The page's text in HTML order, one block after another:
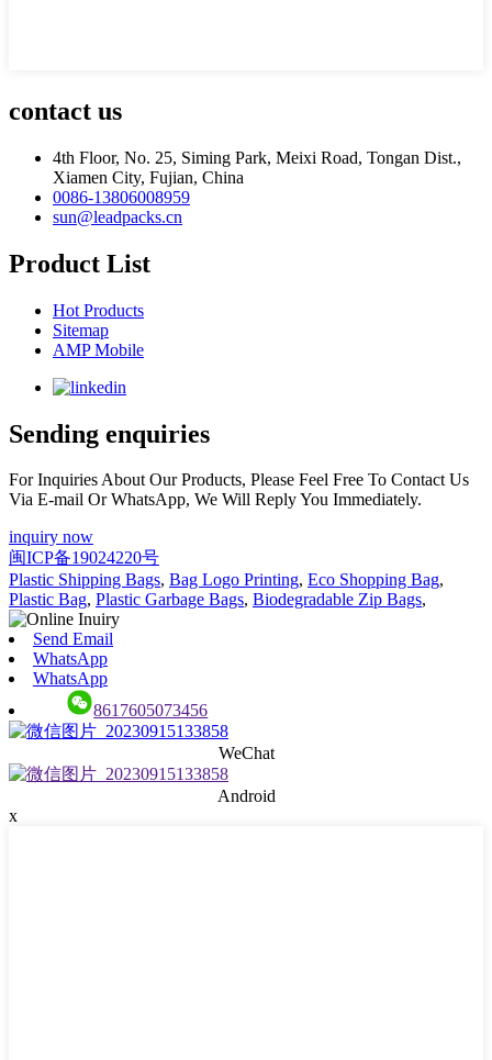
contact us
4th Floor, No. 25, Siming Park, Meixi Road, Tongan Dist.,
Xiamen City, Fujian, China
0086-13806008959
sun@leadpacks.cn
Product List
Hot Products
Sitemap
AMP Mobile
Sending enquiries
For Inquiries About Our Products, Please Feel Free To Contact Us
Via E-mail Or WhatsApp, We Will Reply You Immediately.
inquiry now
闽ICP备19024220号
Plastic Shipping Bags, Bag Logo Printing, Eco Shopping Bag,
Plastic Bag, Plastic Garbage Bags, Biodegradable Zip Bags,
Send Email
WhatsApp
WhatsApp
8617605073456
WeChat
Android
x